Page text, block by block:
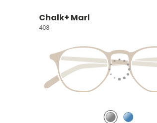
Chalk+ Marl
408